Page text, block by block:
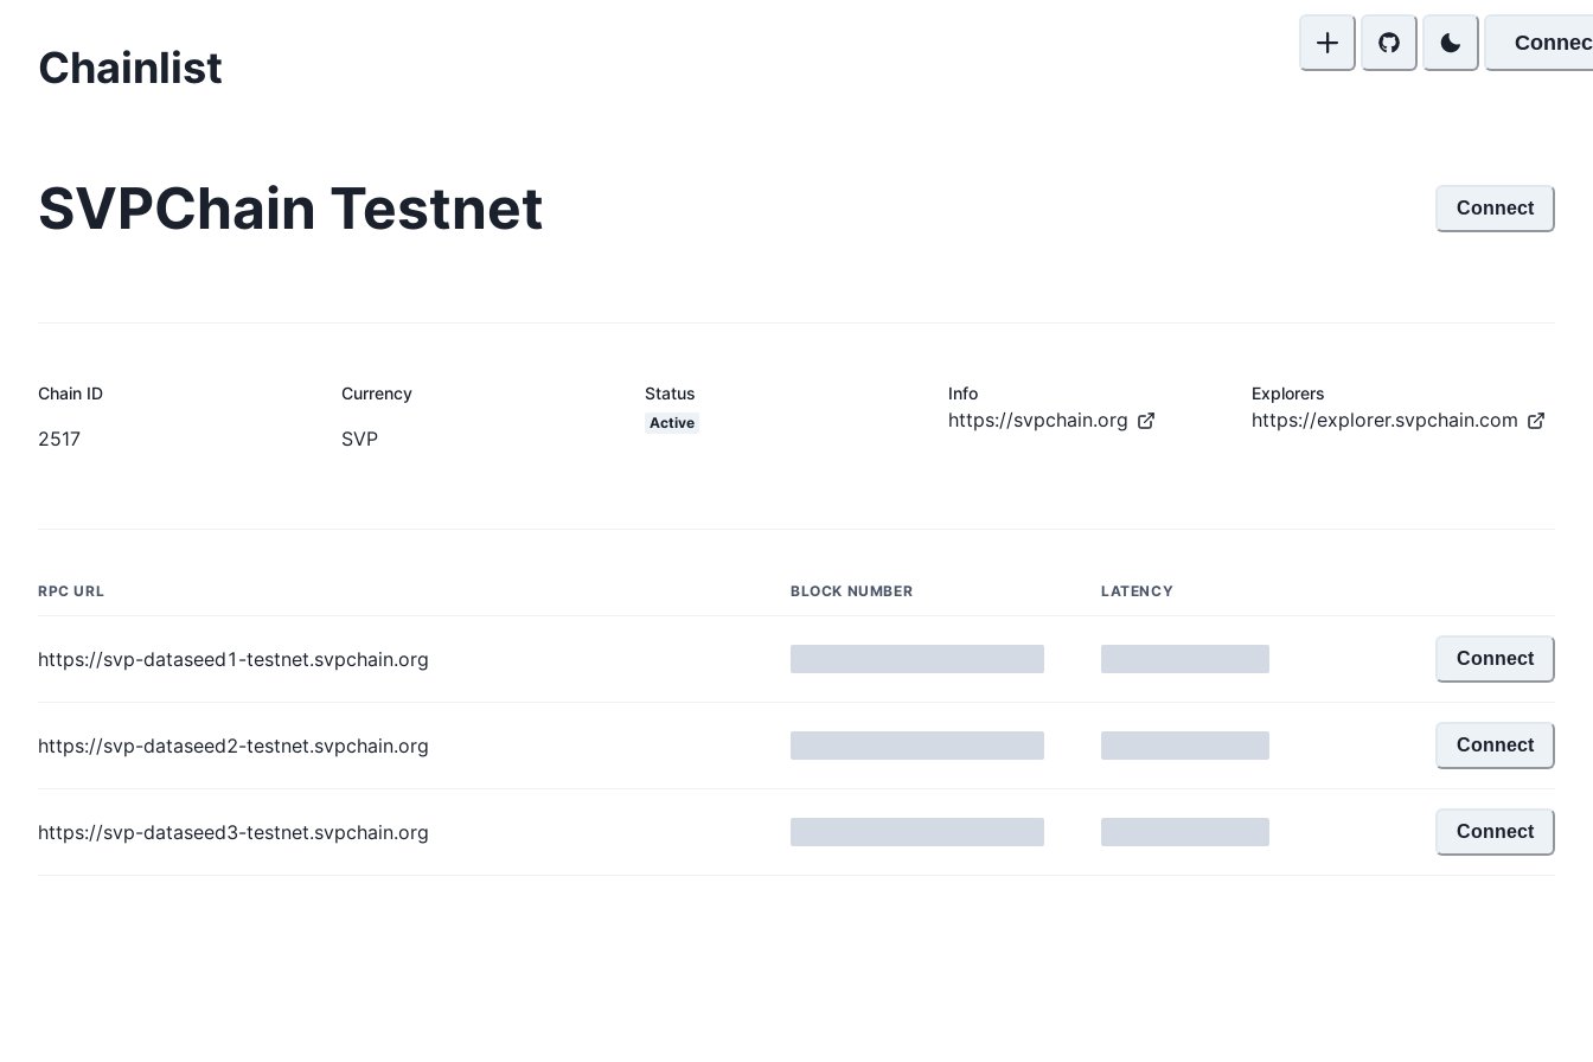
Chainlist
SVPChain Testnet Connect
Chain ID
2517
Currency
SVP
Status
Active
Info
https://svpchain.org
Explorers
https://explorer.svpchain.com
RPC URL BLOCK NUMBER LATENCY
https://svp-dataseed1-testnet.svpchain.org Connect
https://svp-dataseed2-testnet.svpchain.org Connect
https://svp-dataseed3-testnet.svpchain.org Connect